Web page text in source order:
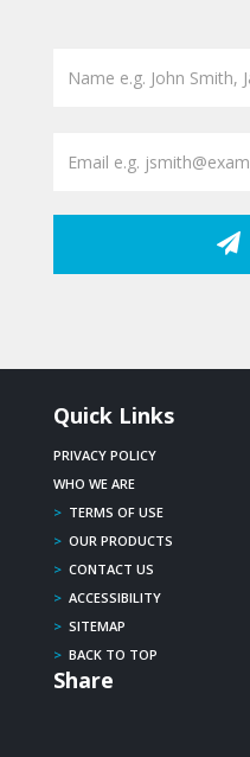
Quick Links
PRIVACY POLICY
WHO WE ARE
> TERMS OF USE
> OUR PRODUCTS
> CONTACT US
> ACCESSIBILITY
> SITEMAP
> BACK TO TOP
Share